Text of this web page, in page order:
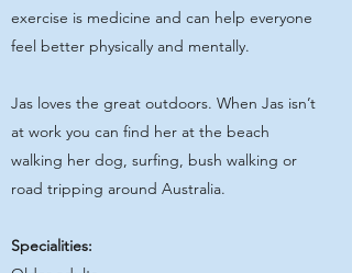
exercise is medicine and can help everyone
feel better physically and mentally.
Jas loves the great outdoors. When Jas isn’t
at work you can find her at the beach
walking her dog, surfing, bush walking or
road tripping around Australia.
Specialities: